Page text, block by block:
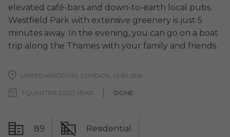
elevated café-bars and down-to-earth local pubs.
Westfield Park with extensive greenery is just 5
minutes away. In the evening, you can go on a boat
trip along the Thames with your family and friends.
UNITED KINGDOM, LONDON, CHELSEA
1 QUARTER 2020 YEAR DONE
89 Residential